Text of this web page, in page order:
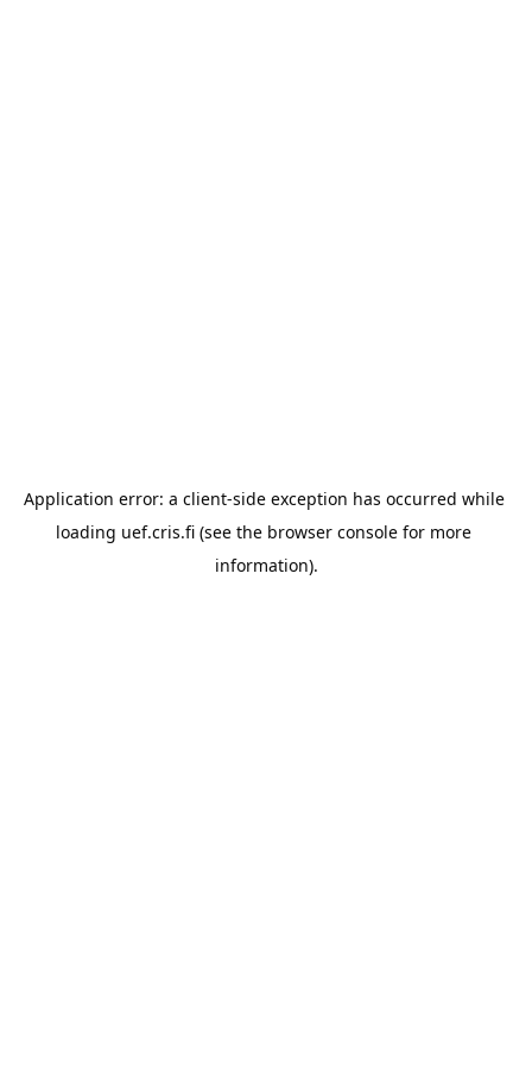
Application error: a client-side exception has occurred while
loading uef.cris.fi (see the browser console for more
information).